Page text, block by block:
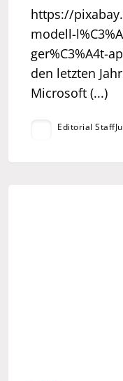
https://
modell-
ger%C3%A4t-
den letzten
Microsoft (...)
Editorial Staff